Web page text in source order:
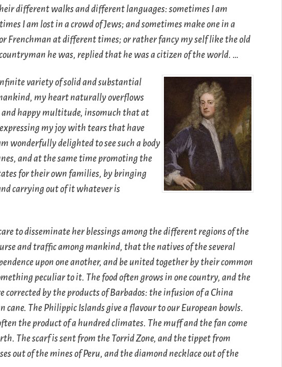
different walks and different languages: sometimes I am
I am lost in a crowd of Jews; and sometimes make one in a
Frenchman at different times; or rather fancy my self like the old
he was, replied that he was a citizen of the world. …
variety of solid and substantial
my heart naturally overflows
happy multitude, insomuch that at
my joy with tears that have
wonderfully delighted to see such a body
and at the same time promoting the
for their own families, by bringing
carrying out of it whatever is
to disseminate her blessings among the different regions of the
and traffic among mankind, that the natives of the several
upon one another, and be united together by their common
peculiar to it. The food often grows in one country, and the
by the products of Barbados: the infusion of a China
The Philippic Islands give a flavour to our European bowls.
the product of a hundred climates. The muff and the fan come
The scarf is sent from the Torrid Zone, and the tippet from
out of the mines of Peru, and the diamond necklace out of the